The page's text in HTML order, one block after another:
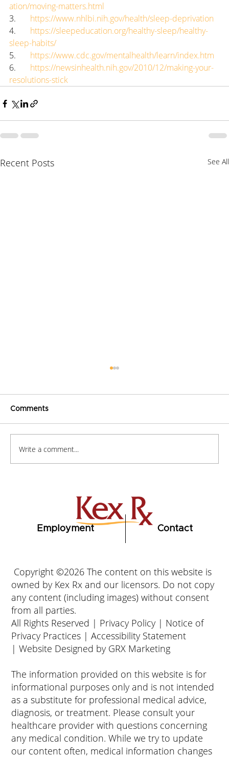
ation/moving-matters.html
3. https://www.nhlbi.nih.gov/health/sleep-deprivation
4. https://sleepeducation.org/healthy-sleep/healthy-
sleep-habits/
5. https://www.cdc.gov/mentalhealth/learn/index.htm
6. https://newsinhealth.nih.gov/2010/12/making-your-
resolutions-stick
Recent Posts See All
Comments
Write a comment...
Employment Contact
Copyright ©2026 The content on this website is
owned by Kex Rx and our licensors. Do not copy
any content (including images) without consent
from all parties.
All Rights Reserved | Privacy Policy | Notice of
Privacy Practices |Accessibility Statement
|Website Designed by GRX Marketing
The information provided on this website is for
informational purposes only and is not intended
as a substitute for professional medical advice,
diagnosis, or treatment. Please consult your
healthcare provider with questions concerning
any medical condition. While we try to update
our content often, medical information changes